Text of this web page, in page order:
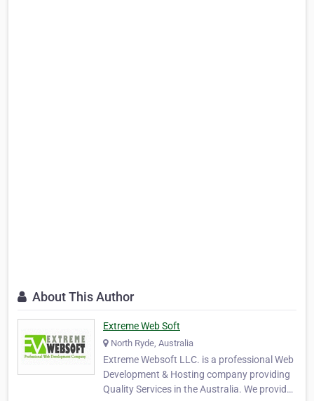
About This Author
Extreme Web Soft
North Ryde, Australia
Extreme Websoft LLC. is a professional Web
Development & Hosting company providing
Quality Services in the Australia. We provide